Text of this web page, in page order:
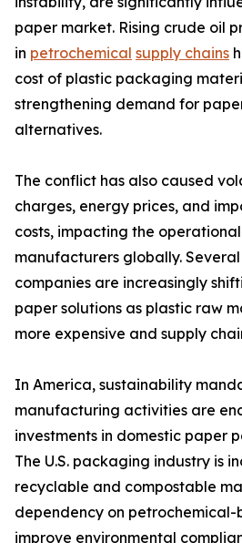
paper market. Rising crude oil
in petrochemical supply chains
cost of plastic packaging
strengthening demand for
alternatives.
The conflict has also caused
charges, energy prices, and
costs, impacting the
manufacturers globally.
companies are increasingly
paper solutions as plastic raw
more expensive and supply
In America, sustainability
manufacturing activities are
investments in domestic paper
The U.S. packaging industry is
recyclable and compostable
dependency on
improve environmental